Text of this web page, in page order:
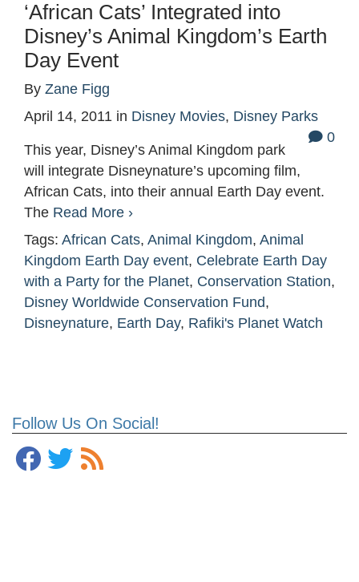
Follow Us On Social!
‘African Cats’ Integrated into
Disney’s Animal Kingdom’s Earth
Day Event
By Zane Figg
April 14, 2011 in Disney Movies, Disney Parks
0
This year, Disney’s Animal Kingdom park
will integrate Disneynature’s upcoming film,
African Cats, into their annual Earth Day event.
The Read More ›
Tags: African Cats, Animal Kingdom, Animal
Kingdom Earth Day event, Celebrate Earth Day
with a Party for the Planet, Conservation Station,
Disney Worldwide Conservation Fund,
Disneynature, Earth Day, Rafiki's Planet Watch